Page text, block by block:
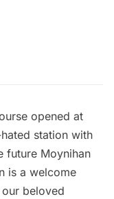
opened at
station with
future Moynihan
is a welcome
beloved